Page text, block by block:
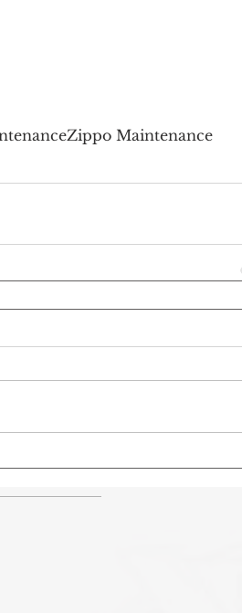
Zippo Maintenance